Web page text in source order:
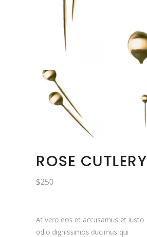
ROSE CUTLERY
$250
At vero eos et accusamus et iusto
odio dignissimos ducimus qui